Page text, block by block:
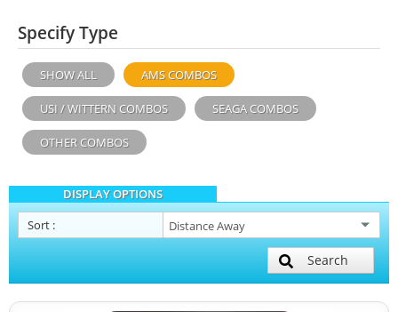
Specify Type
SHOW ALL AMS COMBOS
USI / WITTERN COMBOS SEAGA COMBOS
OTHER COMBOS
DISPLAY OPTIONS
Sort :
Search